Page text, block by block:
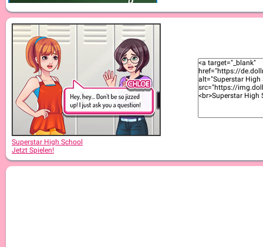
Superstar High School 2
Superstar High School
Jetzt Spielen!